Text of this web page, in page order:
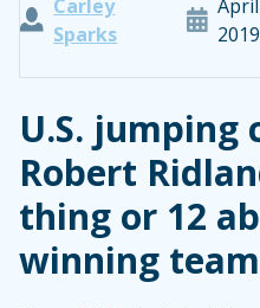
Carley
Sparks
2019
U.S. jumping
Robert
thing or 12
winning